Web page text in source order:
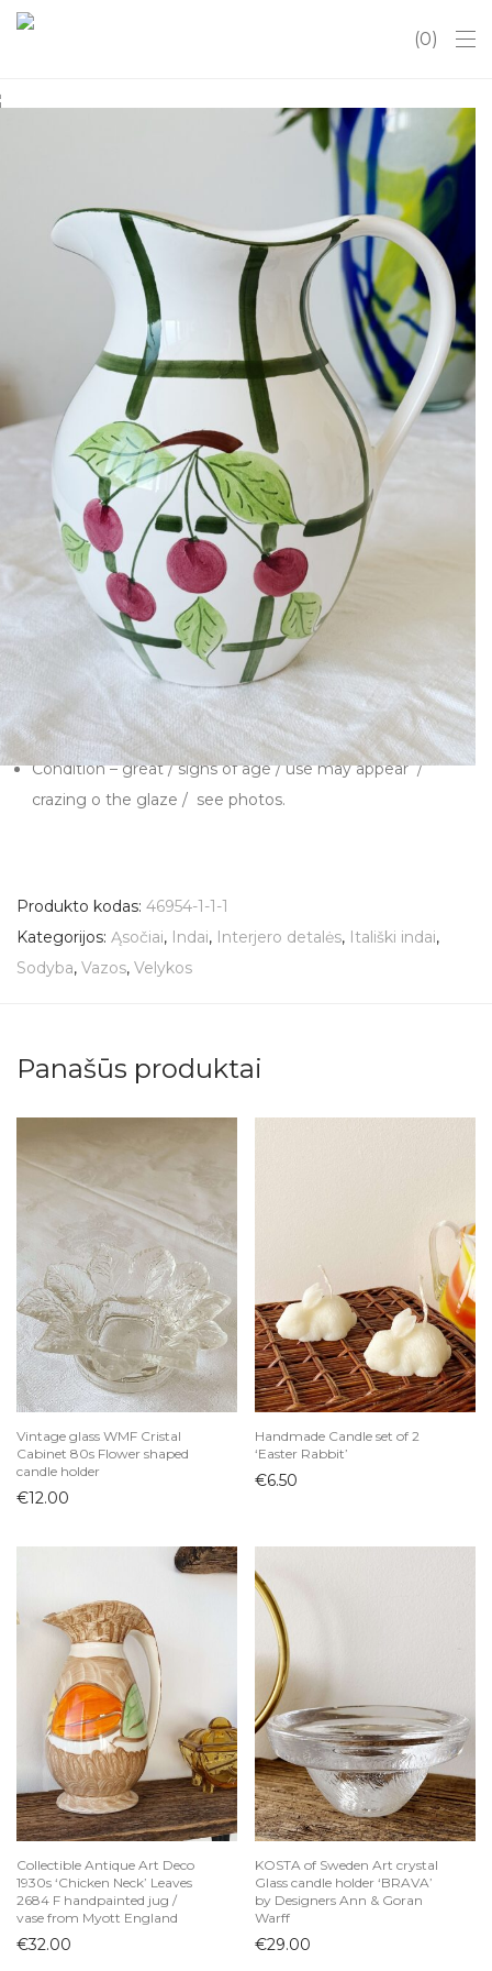
0
Vintage handpainted Majolica
ceramic pitcher jug from Secla
Portugal
26.50
Į krepšelį
Vintage handpainted Majolica ceramic
pitcher jug from Secla Portugal.
Material – ceramic
Height – 21 cm
Top diameter – 15 cm
Sourced in Italy
Made in Portugal
Manufacturer – SECLA
Condition – great / signs of age / use may appear /
crazing o the glaze / see photos.
Produkto kodas: 46954-1-1-1
Kategorijos: Ąsočiai, Indai, Interjero detalės, Itališki indai,
Sodyba, Vazos, Velykos
Panašūs produktai
Vintage glass WMF Cristal
Cabinet 80s Flower shaped
candle holder
€12.00
Handmade Candle set of 2
‘Easter Rabbit’
€6.50
Collectible Antique Art Deco
1930s ‘Chicken Neck’ Leaves
2684 F handpainted jug /
vase from Myott England
€32.00
KOSTA of Sweden Art crystal
Glass candle holder ‘BRAVA’
by Designers Ann & Goran
Warff
€29.00